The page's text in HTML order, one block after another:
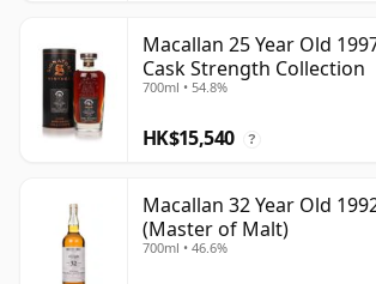
Macallan 25 Year Old
Cask Strength Collection
700ml • 54.8%
HK$15,540 ?
Macallan 32 Year Old
(Master of Malt)
700ml • 46.6%